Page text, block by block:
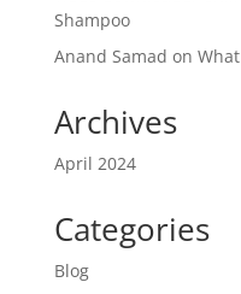
Shampoo
Anand Samad on
Archives
April 2024
Categories
Blog